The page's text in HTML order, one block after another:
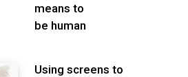
means to
be human
Using screens to